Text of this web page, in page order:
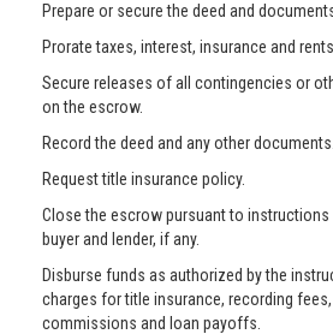
Prepare or secure the deed and
Prorate taxes, interest, insurance and rents.
Secure releases of all contingencies or
on the escrow.
Record the deed and any other documents.
Request title insurance policy.
Close the escrow pursuant to instructions
buyer and lender, if any.
Disburse funds as authorized by the
charges for title insurance, recording
commissions and loan payoffs.